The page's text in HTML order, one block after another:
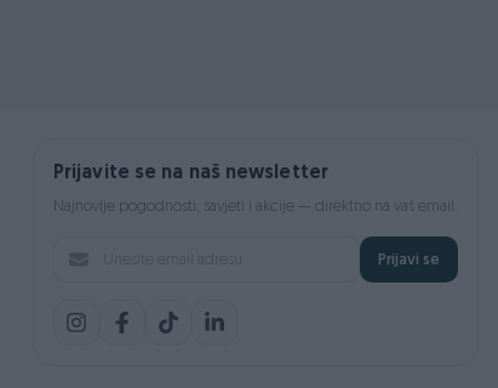
Prijavite se na naš newsletter
Najnovije pogodnosti, savjeti i akcije — direktno na vaš email.
Prijavi se